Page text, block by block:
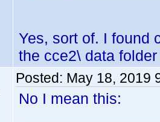
Yes, sort of. I found
the cce2\ data folder
Posted: May 18, 2019
No I mean this: